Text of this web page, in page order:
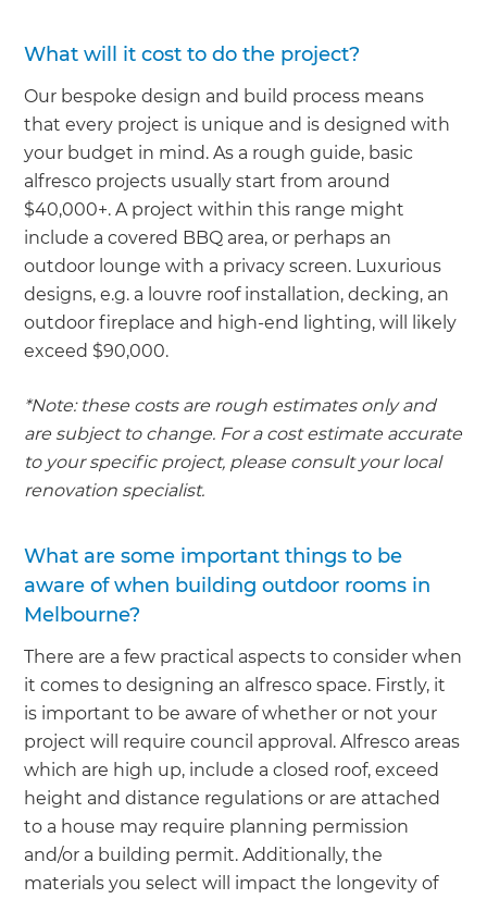
What will it cost to do the project?
Our bespoke design and build process means
that every project is unique and is designed with
your budget in mind. As a rough guide, basic
alfresco projects usually start from around
$40,000+. A project within this range might
include a covered BBQ area, or perhaps an
outdoor lounge with a privacy screen. Luxurious
designs, e.g. a louvre roof installation, decking, an
outdoor fireplace and high-end lighting, will likely
exceed $90,000.
*Note: these costs are rough estimates only and
are subject to change. For a cost estimate accurate
to your specific project, please consult your local
renovation specialist.
What are some important things to be
aware of when building outdoor rooms in
Melbourne?
There are a few practical aspects to consider when
it comes to designing an alfresco space. Firstly, it
is important to be aware of whether or not your
project will require council approval. Alfresco areas
which are high up, include a closed roof, exceed
height and distance regulations or are attached
to a house may require planning permission
and/or a building permit. Additionally, the
materials you select will impact the longevity of